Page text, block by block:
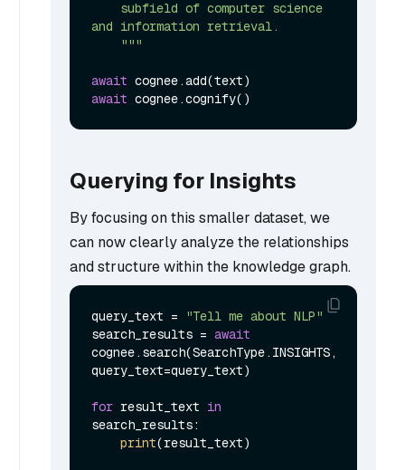
and information retrieval.
    """
await
await
Querying for Insights
By focusing on this smaller dataset, we
can now clearly analyze the relationships
and structure within the knowledge graph.
query_text =
"Tell me about NLP"
search_results = await
cognee.search(SearchType.INSIGHTS,
query_text=query_text)
for result_text in
search_results:
print(result_text)